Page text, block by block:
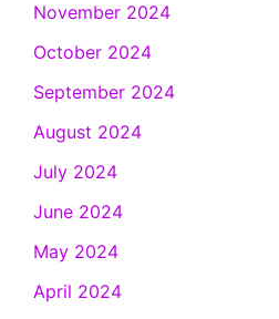
November 2024
October 2024
September 2024
August 2024
July 2024
June 2024
May 2024
April 2024